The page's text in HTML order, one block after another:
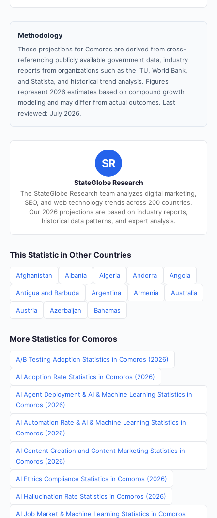
Methodology
These projections for Comoros are derived from cross-
referencing publicly available government data, industry
reports from organizations such as the ITU, World Bank,
and Statista, and historical trend analysis. Figures
represent 2026 estimates based on compound growth
modeling and may differ from actual outcomes. Last
reviewed: July 2026.
SR
StateGlobe Research
The StateGlobe Research team analyzes digital marketing,
SEO, and web technology trends across 200 countries.
Our 2026 projections are based on industry reports,
historical data patterns, and expert analysis.
This Statistic in Other Countries
Afghanistan Albania Algeria Andorra Angola
Antigua and Barbuda Argentina Armenia Australia
Austria Azerbaijan Bahamas
More Statistics for Comoros
A/B Testing Adoption Statistics in Comoros (2026)
AI Adoption Rate Statistics in Comoros (2026)
AI Agent Deployment & AI & Machine Learning Statistics in
Comoros (2026)
AI Automation Rate & AI & Machine Learning Statistics in
Comoros (2026)
AI Content Creation and Content Marketing Statistics in
Comoros (2026)
AI Ethics Compliance Statistics in Comoros (2026)
AI Hallucination Rate Statistics in Comoros (2026)
AI Job Market & Machine Learning Statistics in Comoros